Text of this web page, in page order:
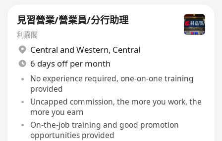
見習營業/營業員/分行助理
利嘉閣
Central and Western, Central
6 days off per month
No experience required, one-on-one training
provided
Uncapped commission, the more you work, the
more you earn
On-the-job training and good promotion
opportunities provided